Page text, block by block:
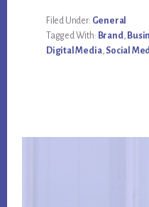
Filed Under: General
Tagged With: Brand,
Digital Media, Social